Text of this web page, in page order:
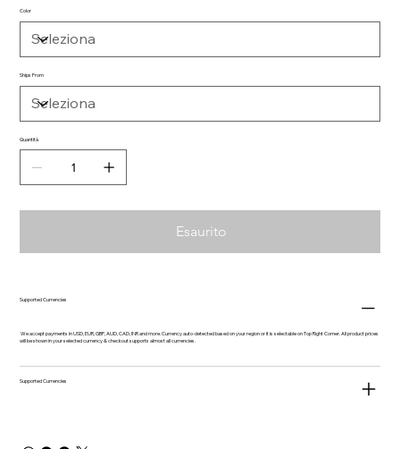
Color
Ships From
Quantità
Esaurito
Supported Currencies
We accept payments in USD, EUR, GBP, AUD, CAD, INR and more. Currency auto-detected based on your region or it is selectable on Top Right Corner. All product prices
will be shown in your selected currency & checkout supports almost all currencies.
Supported Currencies